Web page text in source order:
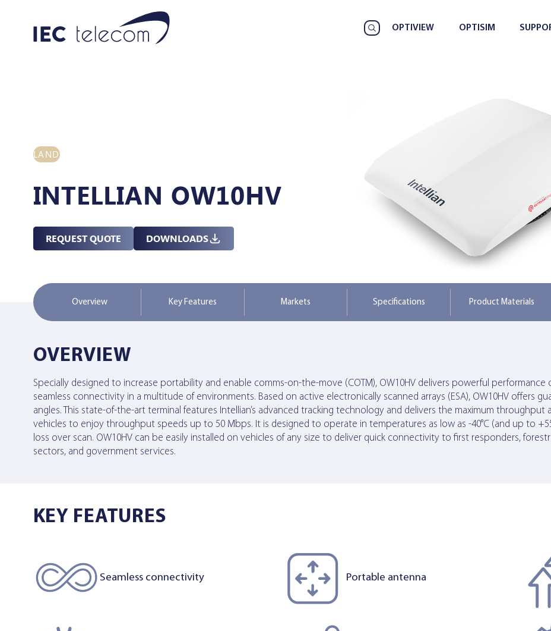
OPTIVIEW OPTISIM
LAND
INTELLIAN OW10HV
REQUEST QUOTE DOWNLOADS
Overview Key Features Markets Specifications Product Materials
OVERVIEW
Specially designed to increase portability and enable comms-on-the-move (COTM), OW10HV delivers powerful
seamless connectivity in a multitude of environments. Based on active electronically scanned arrays (ESA), OW10HV offers
angles. This state-of-the-art terminal features Intellian’s advanced tracking technology and delivers the maximum
vehicles to enjoy throughput speeds up to 50 Mbps. It is designed to operate in temperatures as low as -40°C (and up to
loss over scan. OW10HV can be easily installed on vehicles of any size to deliver quick connectivity to first responders,
sectors, and government services.
KEY FEATURES
Seamless connectivity Portable antenna